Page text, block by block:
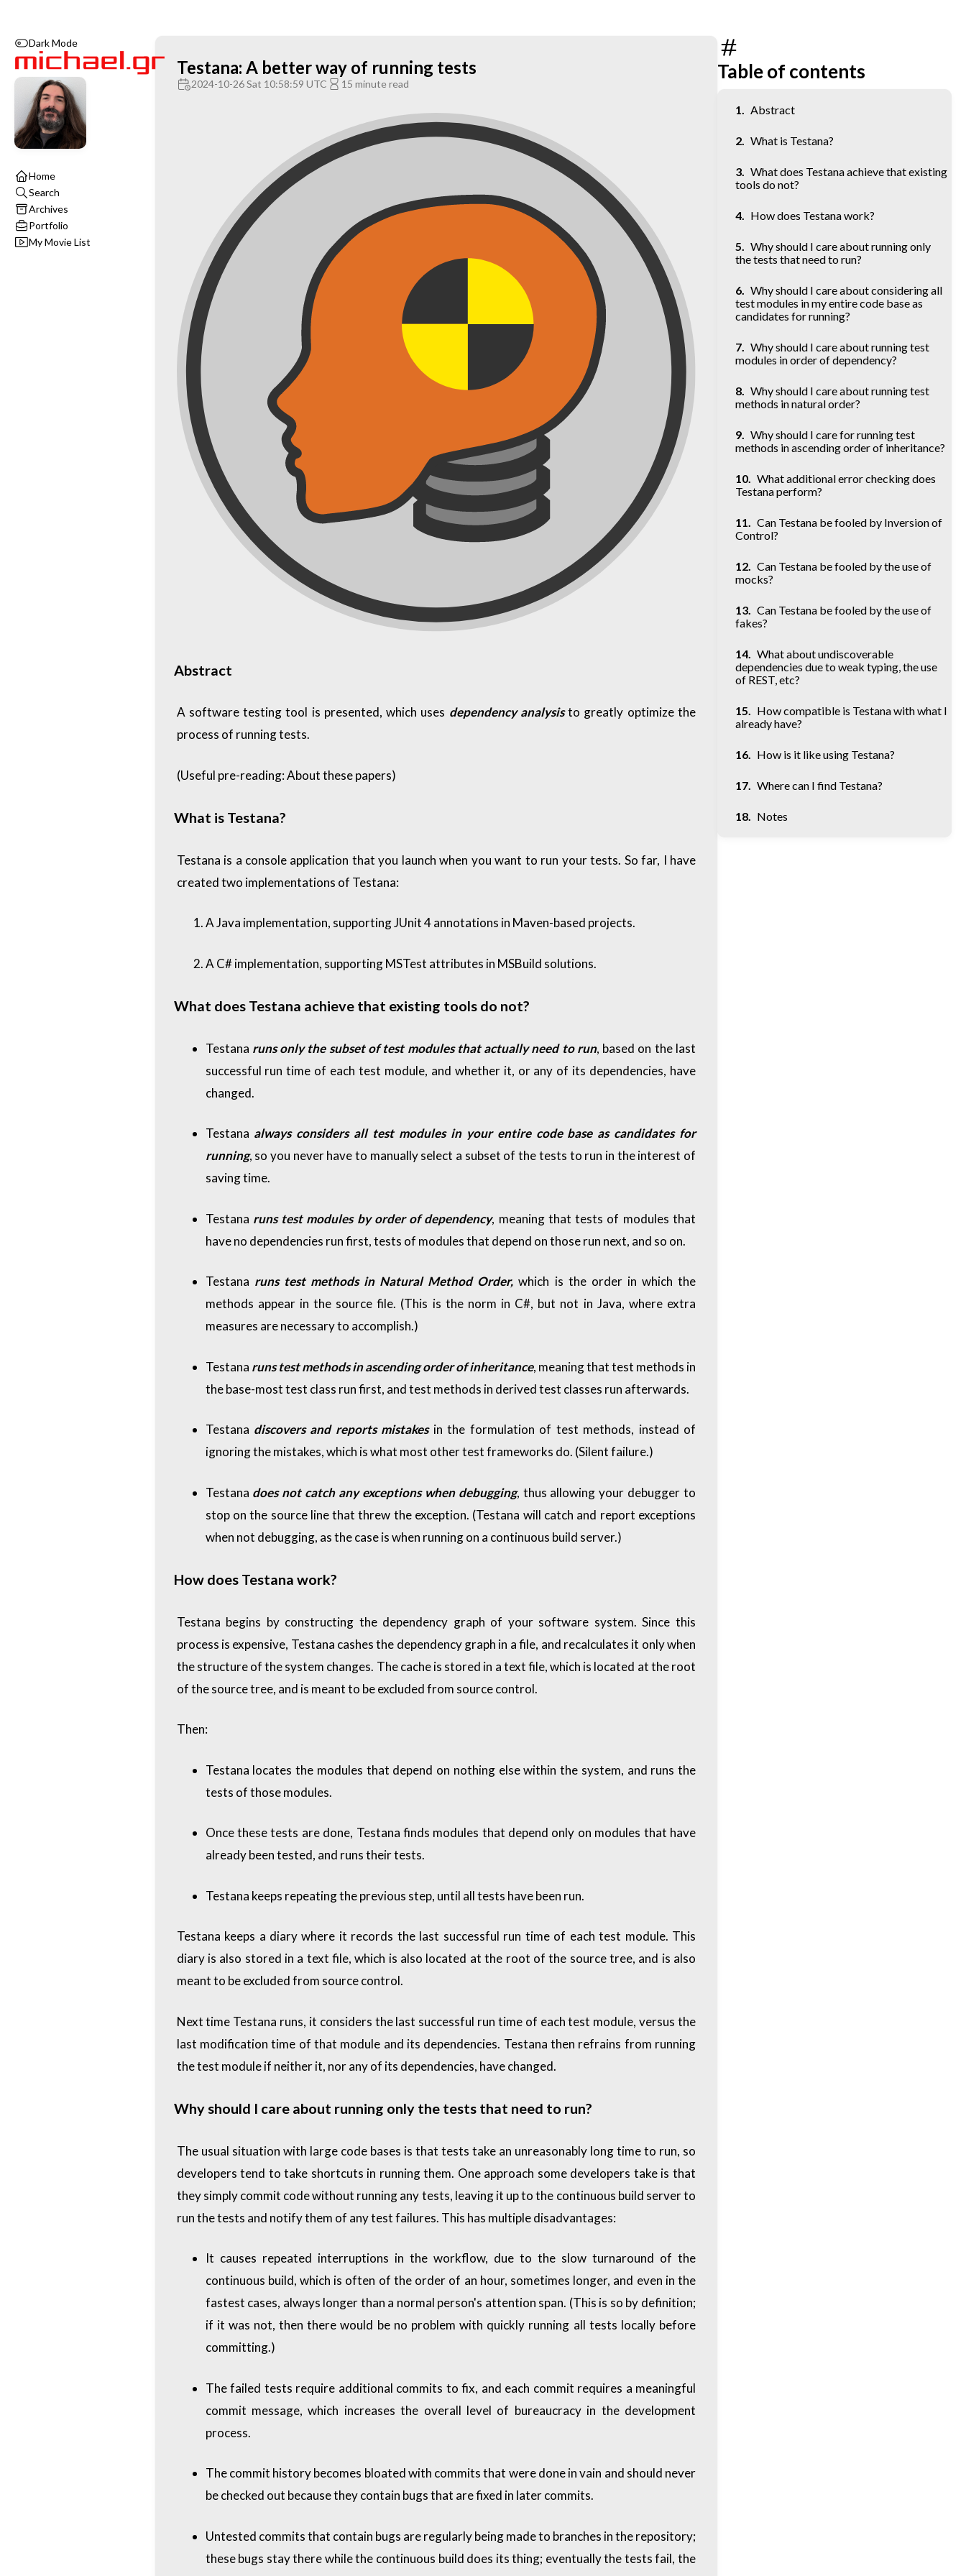
Dark Mode
Home
Search
Archives
Portfolio
My Movie List
Table of contents
Abstract
What is Testana?
What does Testana achieve that existing
tools do not?
How does Testana work?
Why should I care about running only
the tests that need to run?
Why should I care about considering all
test modules in my entire code base as
candidates for running?
Why should I care about running test
modules in order of dependency?
Why should I care about running test
methods in natural order?
Why should I care for running test
methods in ascending order of inheritance?
What additional error checking does
Testana perform?
Can Testana be fooled by Inversion of
Control?
Can Testana be fooled by the use of
mocks?
Can Testana be fooled by the use of
fakes?
What about undiscoverable
dependencies due to weak typing, the use
of REST, etc?
How compatible is Testana with what I
already have?
How is it like using Testana?
Where can I find Testana?
Notes
Testana: A better way of running tests
2024-10-26 Sat 10:58:59 UTC 15 minute read
Abstract
A software testing tool is presented, which uses dependency analysisto greatly optimize the
process of running tests.
(Useful pre-reading:About these papers)
What is Testana?
Testana is a console application that you launch when you want to run your tests. So far, I have
created two implementations of Testana:
A Java implementation, supporting JUnit 4 annotations in Maven-based projects.
A C# implementation, supporting MSTest attributes in MSBuild solutions.
What does Testana achieve that existing tools do not?
Testana runs only the subset of test modules that actually need to run, based on the last
successful run time of each test module, and whether it, or any of its dependencies, have
changed.
Testana always considers all test modules in your entire code base as candidates for
running, so you never have to manually select a subset of the tests to run in the interest of
saving time.
Testana runs test modules by order of dependency, meaning that tests of modules that
have no dependencies run first, tests of modules that depend on those run next, and so on.
Testana runs test methods in Natural Method Order, which is the order in which the
methods appear in the source file. (This is the norm in C#, but not in Java, where extra
measures are necessary to accomplish.)
Testana runs test methods in ascending order of inheritance, meaning that test methods in
the base-most test class run first, and test methods in derived test classes run afterwards.
Testana discovers and reports mistakesin the formulation of test methods, instead of
ignoring the mistakes, which is what most other test frameworks do. (Silent failure.)
Testana does not catch any exceptions when debugging, thus allowing your debugger to
stop on the source line that threw the exception. (Testana will catch and report exceptions
when not debugging, as the case is when running on a continuous build server.)
How does Testana work?
Testana begins by constructing the dependency graph of your software system. Since this
process is expensive, Testana cashes the dependency graph in a file, and recalculates it only when
the structure of the system changes. The cache is stored in a text file, which is located at the root
of the source tree, and is meant to be excluded from source control.
Then:
Testana locates the modules that depend on nothing else within the system, and runs the
tests of those modules.
Once these tests are done, Testana finds modules that depend only on modules that have
already been tested, and runs their tests.
Testana keeps repeating the previous step, until all tests have been run.
Testana keeps a diary where it records the last successful run time of each test module. This
diary is also stored in a text file, which is also located at the root of the source tree, and is also
meant to be excluded from source control.
Next time Testana runs, it considers the last successful run time of each test module, versus the
last modification time of that module and its dependencies. Testana then refrains from running
the test module if neither it, nor any of its dependencies, have changed.
Why should I care about running only the tests that need to run?
The usual situation with large code bases is that tests take an unreasonably long time to run, so
developers tend to take shortcuts in running them. One approach some developers take is that
they simply commit code without running any tests, leaving it up to the continuous build server to
run the tests and notify them of any test failures. This has multiple disadvantages:
It causes repeated interruptions in the workflow, due to the slow turnaround of the
continuous build, which is often of the order of an hour, sometimes longer, and even in the
fastest cases, always longer than a normal person's attention span. (This is so by definition;
if it was not, then there would be no problem with quickly running all tests locally before
committing.)
The failed tests require additional commits to fix, and each commit requires a meaningful
commit message, which increases the overall level of bureaucracy in the development
process.
The commit history becomes bloated with commits that were done in vain and should never
be checked out because they contain bugs that are fixed in later commits.
Untested commits that contain bugs are regularly being made to branches in the repository;
these bugs stay there while the continuous build does its thing; eventually the tests fail, the